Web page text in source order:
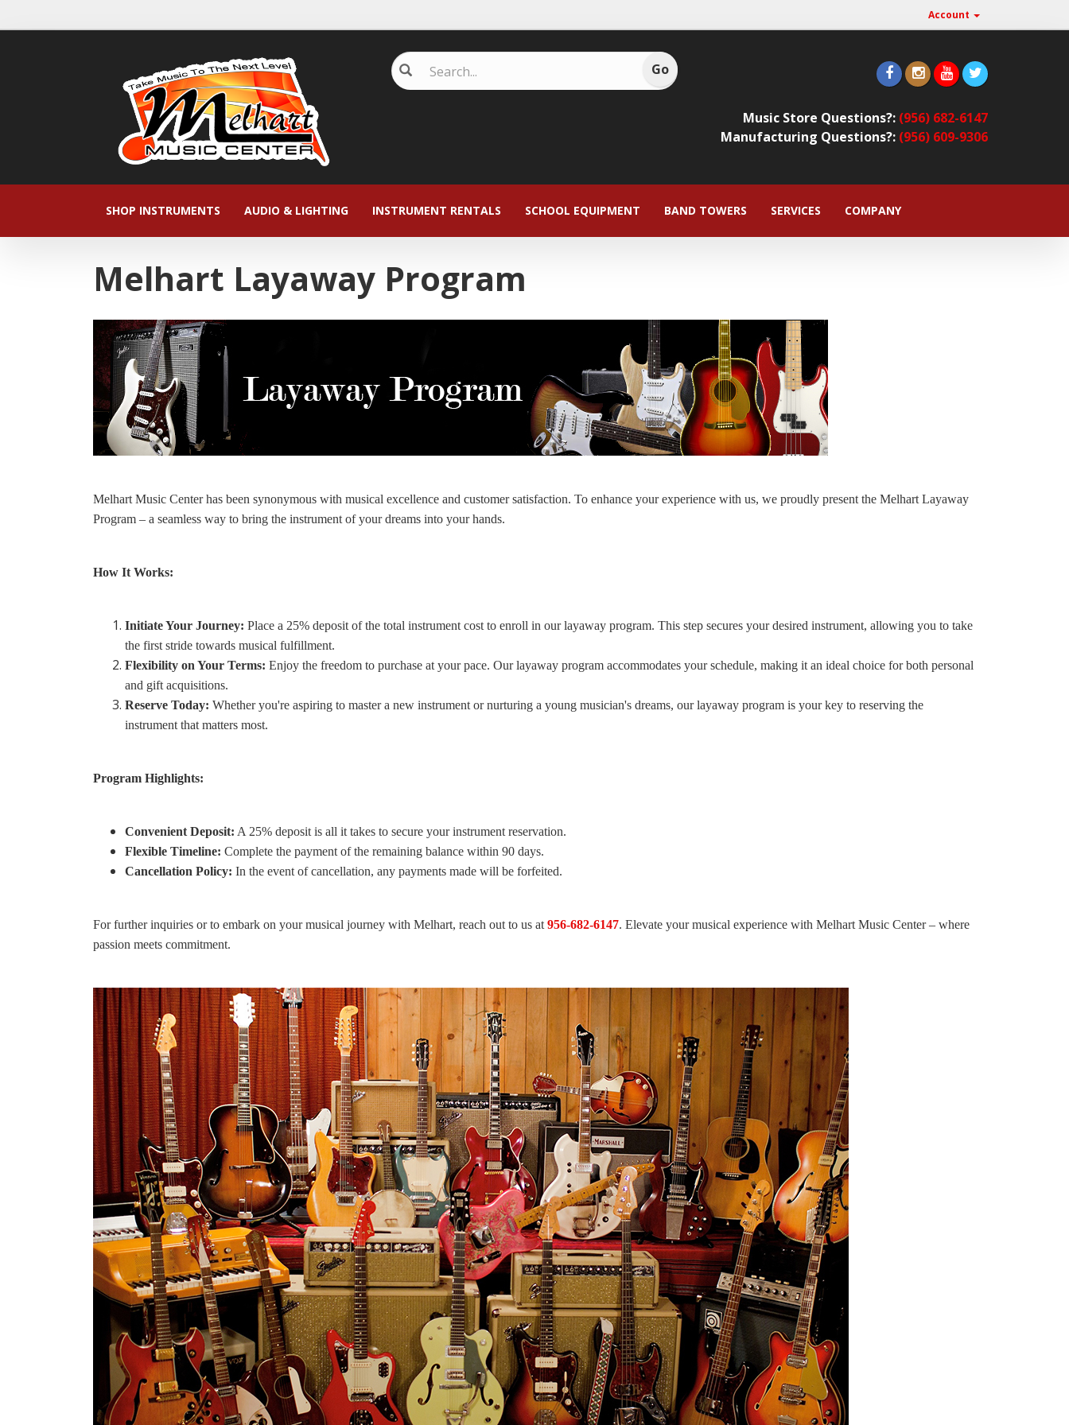
Account
Music Store Questions?: (956) 682-6147
Manufacturing Questions?: (956) 609-9306
SHOP INSTRUMENTS AUDIO & LIGHTING INSTRUMENT RENTALS SCHOOL EQUIPMENT BAND TOWERS SERVICES COMPANY
Melhart Layaway Program
Melhart Music Center has been synonymous with musical excellence and customer satisfaction. To enhance your experience with us, we proudly present the Melhart Layaway
Program – a seamless way to bring the instrument of your dreams into your hands.
How It Works:
Initiate Your Journey: Place a 25% deposit of the total instrument cost to enroll in our layaway program. This step secures your desired instrument, allowing you to take
the first stride towards musical fulfillment.
Flexibility on Your Terms: Enjoy the freedom to purchase at your pace. Our layaway program accommodates your schedule, making it an ideal choice for both personal
and gift acquisitions.
Reserve Today: Whether you're aspiring to master a new instrument or nurturing a young musician's dreams, our layaway program is your key to reserving the
instrument that matters most.
Program Highlights:
Convenient Deposit: A 25% deposit is all it takes to secure your instrument reservation.
Flexible Timeline: Complete the payment of the remaining balance within 90 days.
Cancellation Policy: In the event of cancellation, any payments made will be forfeited.
For further inquiries or to embark on your musical journey with Melhart, reach out to us at 956-682-6147. Elevate your musical experience with Melhart Music Center – where
passion meets commitment.